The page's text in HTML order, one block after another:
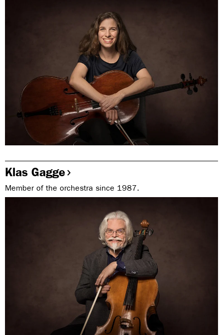
Klas Gagge
Member of the orchestra since 1987.